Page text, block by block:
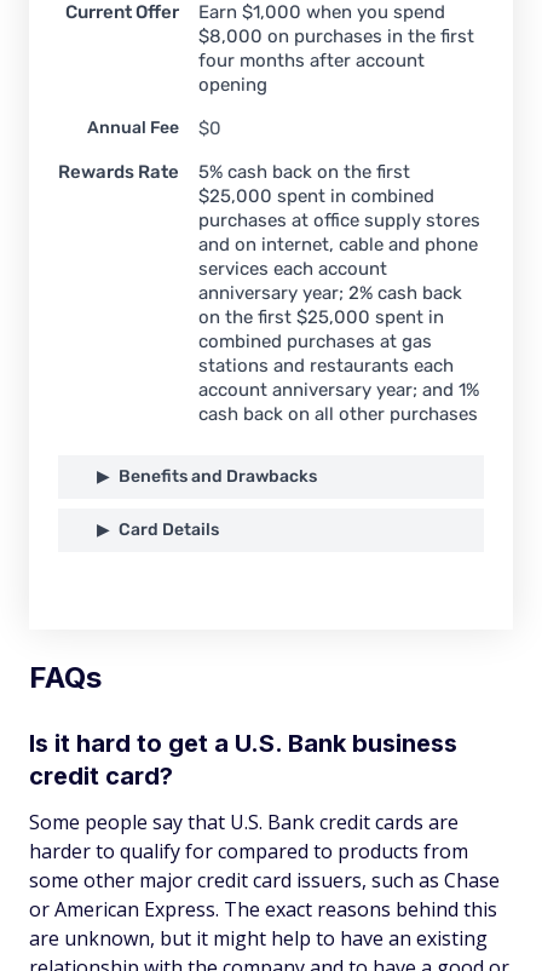
Current Offer
Earn $1,000 when you spend
$8,000 on purchases in the first
four months after account
opening
Annual Fee
$0
Rewards Rate
5% cash back on the first
$25,000 spent in combined
purchases at office supply stores
and on internet, cable and phone
services each account
anniversary year; 2% cash back
on the first $25,000 spent in
combined purchases at gas
stations and restaurants each
account anniversary year; and 1%
cash back on all other purchases
Benefits and Drawbacks
Card Details
FAQs
Is it hard to get a U.S. Bank business
credit card?
Some people say that U.S. Bank credit cards are
harder to qualify for compared to products from
some other major credit card issuers, such as Chase
or American Express. The exact reasons behind this
are unknown, but it might help to have an existing